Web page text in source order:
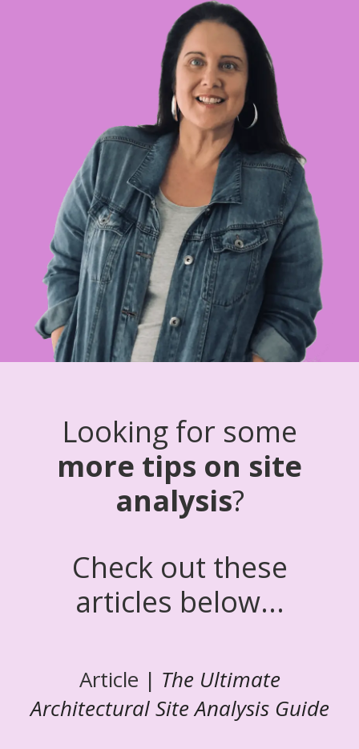
Looking for some
more tips on site
analysis?
Check out these
articles below...
Article | The Ultimate
Architectural Site Analysis Guide